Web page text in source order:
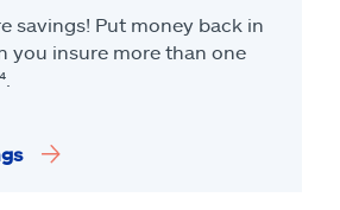
savings! Put money back in
you insure more than one
⁴